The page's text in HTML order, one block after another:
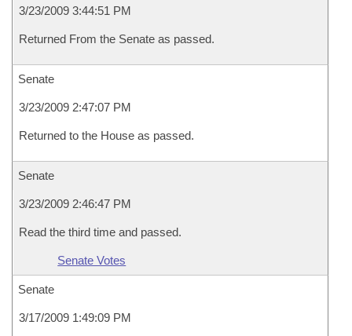
3/23/2009 3:44:51 PM
Returned From the Senate as passed.
Senate
3/23/2009 2:47:07 PM
Returned to the House as passed.
Senate
3/23/2009 2:46:47 PM
Read the third time and passed.
Senate Votes
Senate
3/17/2009 1:49:09 PM